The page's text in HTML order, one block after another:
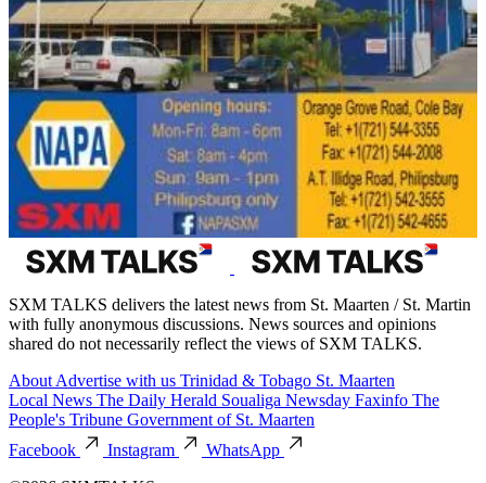
SXM TALKS delivers the latest news from St. Maarten / St. Martin
with fully anonymous discussions. News sources and opinions
shared do not necessarily reflect the views of SXM TALKS.
About Advertise with us Trinidad & Tobago St. Maarten
Local News The Daily Herald Soualiga Newsday Faxinfo The
People's Tribune Government of St. Maarten
Facebook
Instagram
WhatsApp